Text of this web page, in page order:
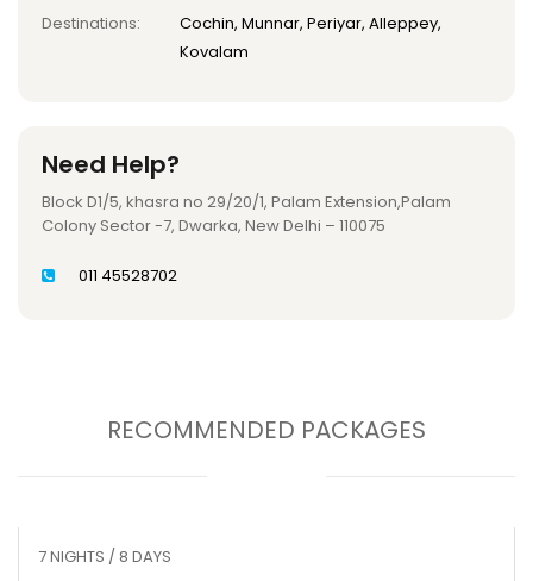
Destinations:
Cochin, Munnar, Periyar, Alleppey,
Kovalam
Need Help?
Block D1/5, khasra no 29/20/1, Palam Extension,Palam
Colony Sector -7, Dwarka, New Delhi – 110075
011 45528702
RECOMMENDED PACKAGES
7 NIGHTS / 8 DAYS